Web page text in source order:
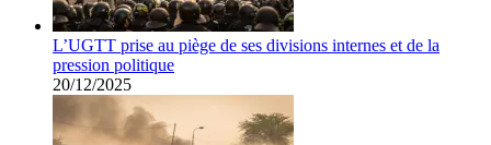
L’UGTT prise au piège de ses divisions internes et de la
pression politique
20/12/2025